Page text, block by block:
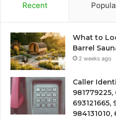
Recent
What to
Barrel
2 weeks ago
Caller